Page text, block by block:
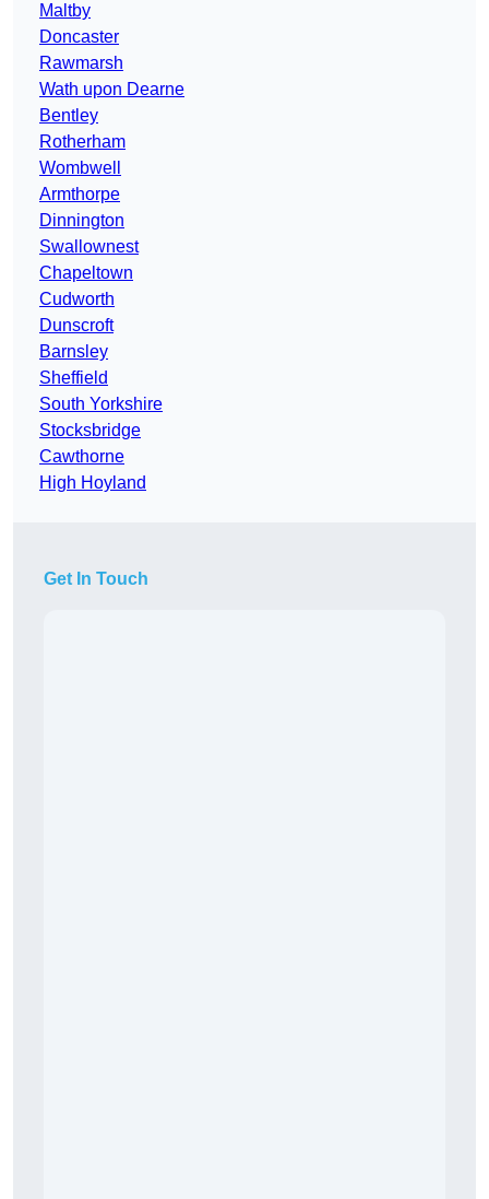
Maltby
Doncaster
Rawmarsh
Wath upon Dearne
Bentley
Rotherham
Wombwell
Armthorpe
Dinnington
Swallownest
Chapeltown
Cudworth
Dunscroft
Barnsley
Sheffield
South Yorkshire
Stocksbridge
Cawthorne
High Hoyland
Get In Touch